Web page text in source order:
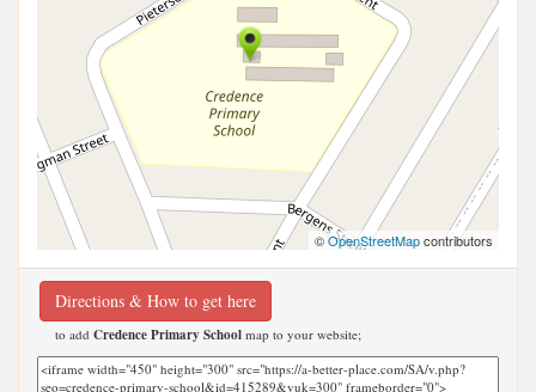
©OpenStreetMapcontributors
Directions & How to get here
to add Credence Primary School map to your website;